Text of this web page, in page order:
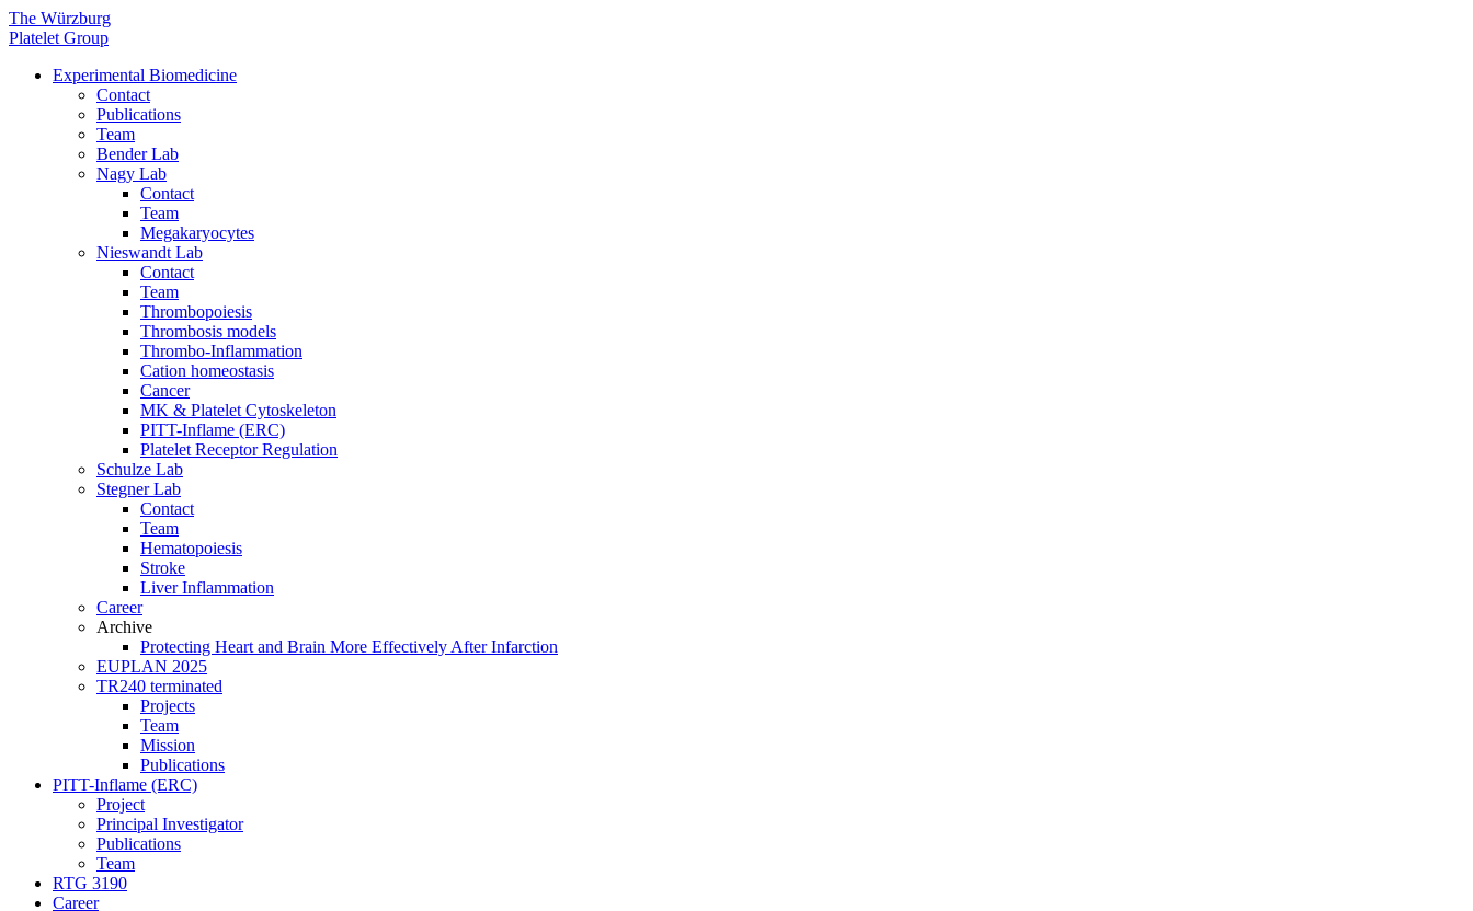
The Würzburg
Platelet Group
Experimental Biomedicine
Contact
Publications
Team
Bender Lab
Nagy Lab
Contact
Team
Megakaryocytes
Nieswandt Lab
Contact
Team
Thrombopoiesis
Thrombosis models
Thrombo-Inflammation
Cation homeostasis
Cancer
MK & Platelet Cytoskeleton
PITT-Inflame (ERC)
Platelet Receptor Regulation
Schulze Lab
Stegner Lab
Contact
Team
Hematopoiesis
Stroke
Liver Inflammation
Career
Archive
Protecting Heart and Brain More Effectively After Infarction
EUPLAN 2025
TR240 terminated
Projects
Team
Mission
Publications
PITT-Inflame (ERC)
Project
Principal Investigator
Publications
Team
RTG 3190
Career